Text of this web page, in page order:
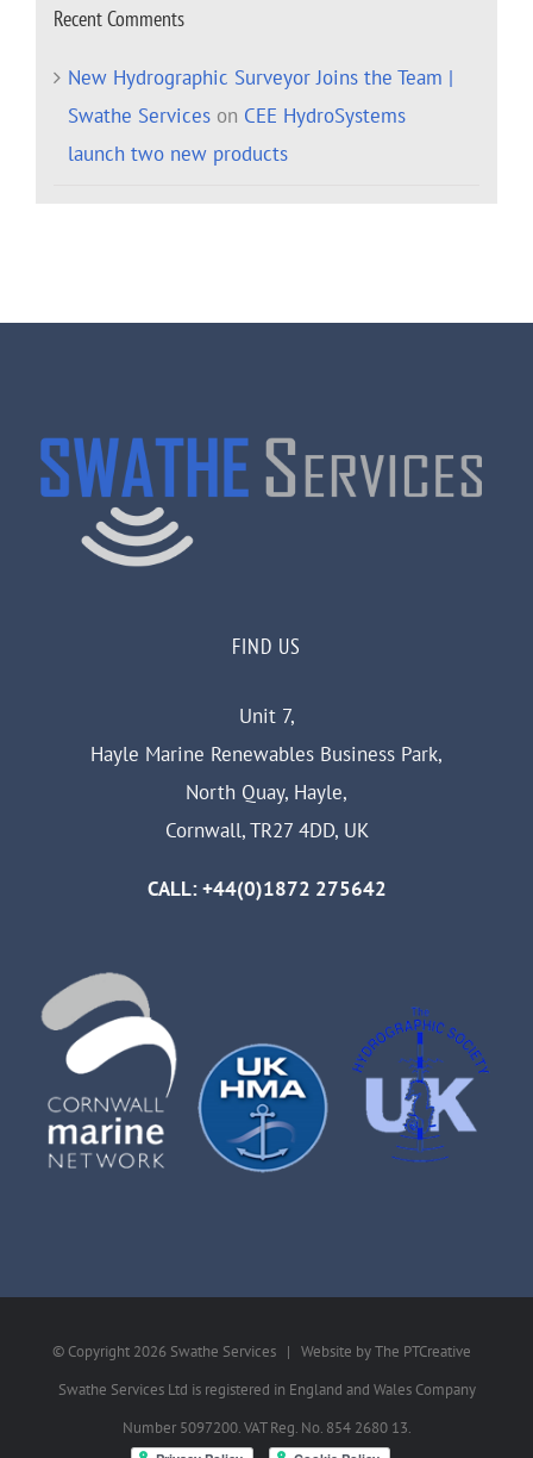
Recent Comments
New Hydrographic Surveyor Joins the Team |
Swathe Services on CEE HydroSystems
launch two new products
FIND US
Unit 7,
Hayle Marine Renewables Business Park,
North Quay, Hayle,
Cornwall, TR27 4DD, UK
CALL: +44(0)1872 275642
© Copyright 2026 Swathe Services | Website byThe PTCreative
Swathe Services Ltd is registered in England and Wales Company
Number 5097200. VAT Reg. No. 854 2680 13.